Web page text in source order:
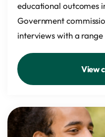
educational outcomes
Government
interviews with a
View